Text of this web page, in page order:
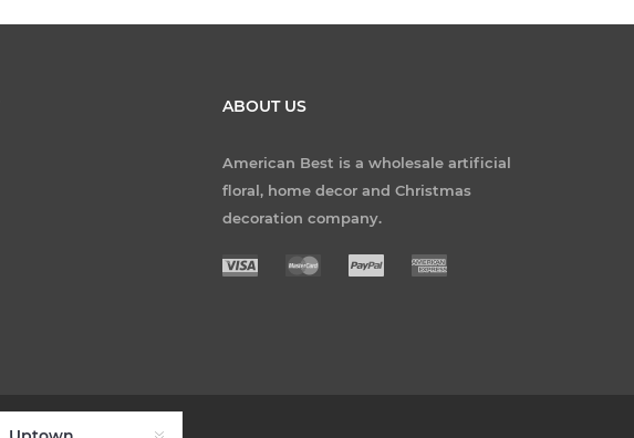
ABOUT US
American Best is a wholesale artificial
floral, home decor and Christmas
decoration company.